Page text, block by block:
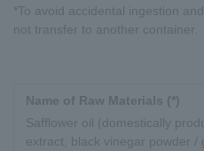
*To avoid accidental ingestion
not transfer to another container.
Name of Raw Materials (*)
Safflower oil (domestically
extract, black vinegar powder /